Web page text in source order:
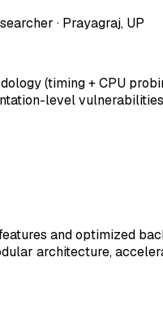
· Prayagraj, UP
(timing + CPU
level
and optimized
architecture,